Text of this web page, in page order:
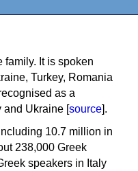
It is spoken
Turkey, Romania
as a
and Ukraine [source].
10.7 million in
238,000 Greek
speakers in Italy